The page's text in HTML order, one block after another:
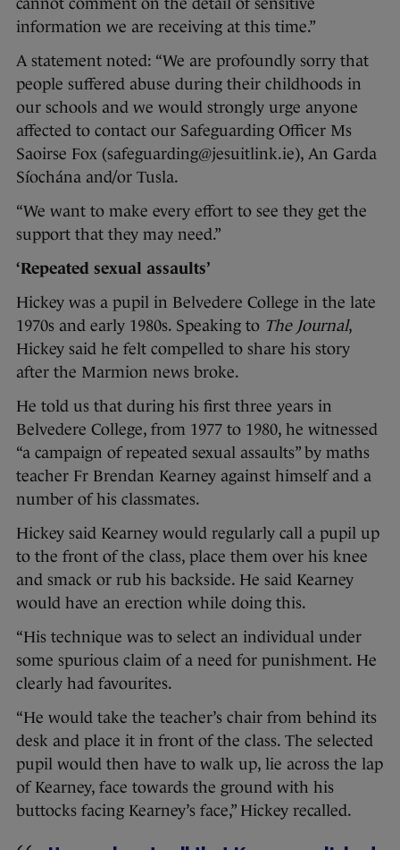
cannot comment on the detail of sensitive
information we are receiving at this time.”
A statement noted: “We are profoundly sorry that
people suffered abuse during their childhoods in
our schools and we would strongly urge anyone
affected to contact our Safeguarding Officer Ms
Saoirse Fox (safeguarding@jesuitlink.ie), An Garda
Síochána and/or Tusla.
“We want to make every effort to see they get the
support that they may need.”
‘Repeated sexual assaults’
Hickey was a pupil in Belvedere College in the late
1970s and early 1980s. Speaking to The Journal,
Hickey said he felt compelled to share his story
after the Marmion news broke.
He told us that during his first three years in
Belvedere College, from 1977 to 1980, he witnessed
“a campaign of repeated sexual assaults” by maths
teacher Fr Brendan Kearney against himself and a
number of his classmates.
Hickey said Kearney would regularly call a pupil up
to the front of the class, place them over his knee
and smack or rub his backside. He said Kearney
would have an erection while doing this.
“His technique was to select an individual under
some spurious claim of a need for punishment. He
clearly had favourites.
“He would take the teacher’s chair from behind its
desk and place it in front of the class. The selected
pupil would then have to walk up, lie across the lap
of Kearney, face towards the ground with his
buttocks facing Kearney’s face,” Hickey recalled.